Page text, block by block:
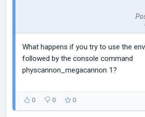
What happens if you try to use the
followed by the console command
physcannon_megacannon 1?
0 0 0